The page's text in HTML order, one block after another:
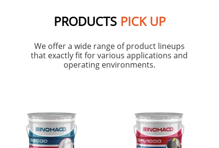
PRODUCTS PICK UP
We offer a wide range of product lineups
that exactly fit for various applications and
operating environments.